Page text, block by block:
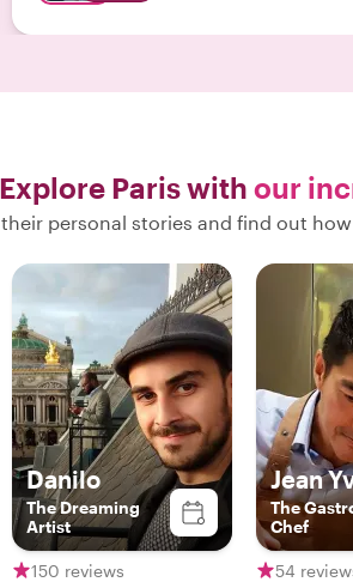
Explore Paris with our
personal stories and find out
Danilo
The Dreaming
Artist
150 reviews
Jean
The
Chef
54